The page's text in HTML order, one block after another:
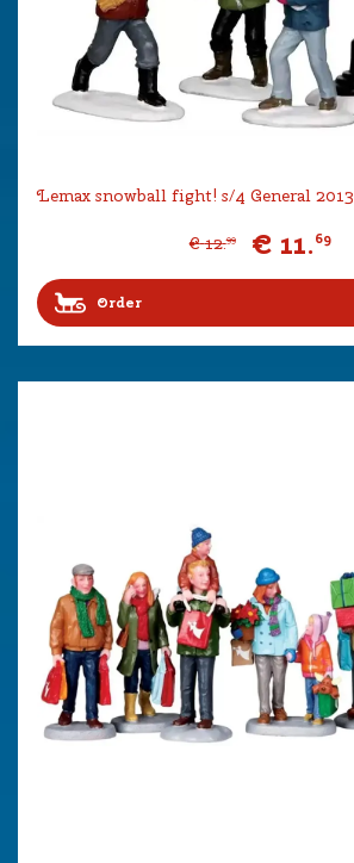
Lemax snowball fight! s/4 General 2013
€ 12.99 € 11.69
Order